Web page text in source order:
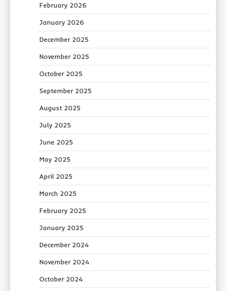
February 2026
January 2026
December 2025
November 2025
October 2025
September 2025
August 2025
July 2025
June 2025
May 2025
April 2025
March 2025
February 2025
January 2025
December 2024
November 2024
October 2024